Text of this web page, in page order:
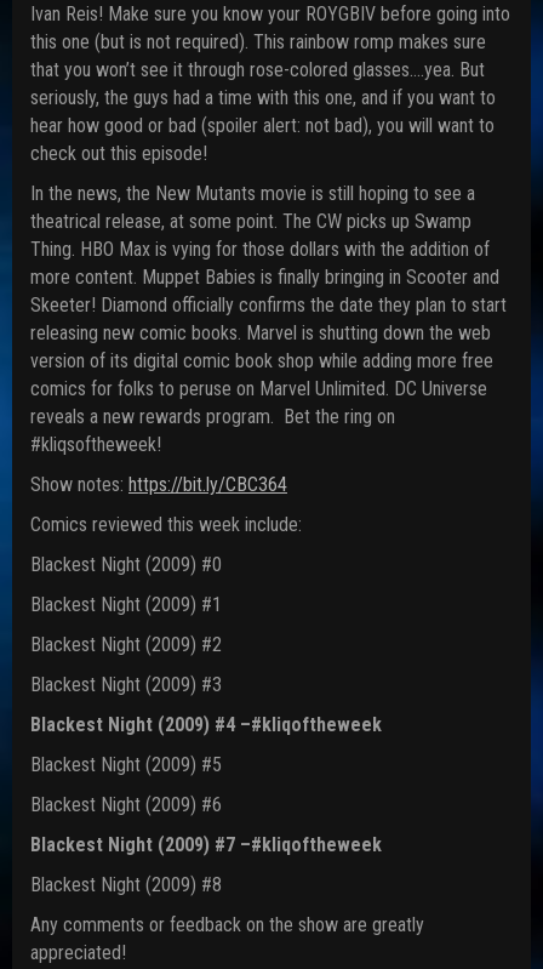
Ivan Reis! Make sure you know your ROYGBIV before going into
this one (but is not required). This rainbow romp makes sure
that you won’t see it through rose-colored glasses….yea. But
seriously, the guys had a time with this one, and if you want to
hear how good or bad (spoiler alert: not bad), you will want to
check out this episode!
In the news, the New Mutants movie is still hoping to see a
theatrical release, at some point. The CW picks up Swamp
Thing. HBO Max is vying for those dollars with the addition of
more content. Muppet Babies is finally bringing in Scooter and
Skeeter! Diamond officially confirms the date they plan to start
releasing new comic books. Marvel is shutting down the web
version of its digital comic book shop while adding more free
comics for folks to peruse on Marvel Unlimited. DC Universe
reveals a new rewards program. Bet the ring on
#kliqsoftheweek!
Show notes: https://bit.ly/CBC364
Comics reviewed this week include:
Blackest Night (2009) #0
Blackest Night (2009) #1
Blackest Night (2009) #2
Blackest Night (2009) #3
Blackest Night (2009) #4 –#kliqoftheweek
Blackest Night (2009) #5
Blackest Night (2009) #6
Blackest Night (2009) #7 –#kliqoftheweek
Blackest Night (2009) #8
Any comments or feedback on the show are greatly
appreciated!